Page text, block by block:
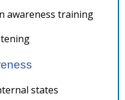
awareness training
states